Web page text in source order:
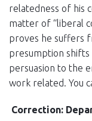
relatedness of his
matter of “liberal
proves he suffers
presumption
persuasion to the
work related. You
Correction: